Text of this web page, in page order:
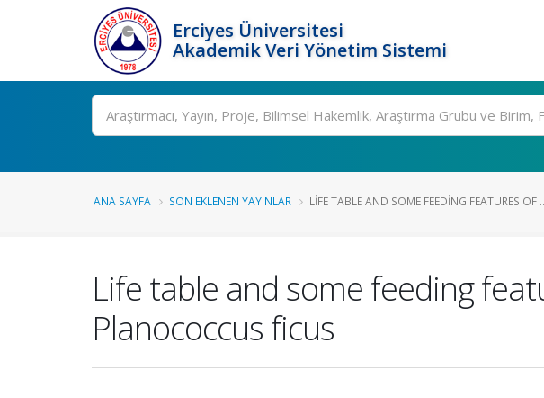
Erciyes Üniversitesi
Akademik Veri Yönetim Sistemi
Ara
ANA SAYFA SON EKLENEN YAYINLAR LIFE TABLE AND SOME FEEDING FEATURES OF
Life table and some feeding
Planococcus ficus